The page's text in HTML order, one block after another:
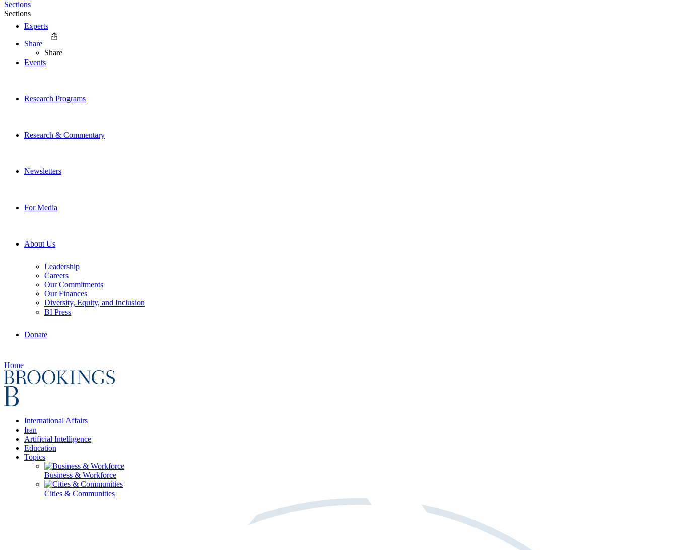
Experts
Events
Research Programs
Research & Commentary
Newsletters
For Media
About Us
Leadership
Careers
Our Commitments
Our Finances
Diversity, Equity, and Inclusion
BI Press
Donate
Home
International Affairs
Iran
Artificial Intelligence
Education
Topics
Business & Workforce
Cities & Communities
Sections
Sections
Share
Share